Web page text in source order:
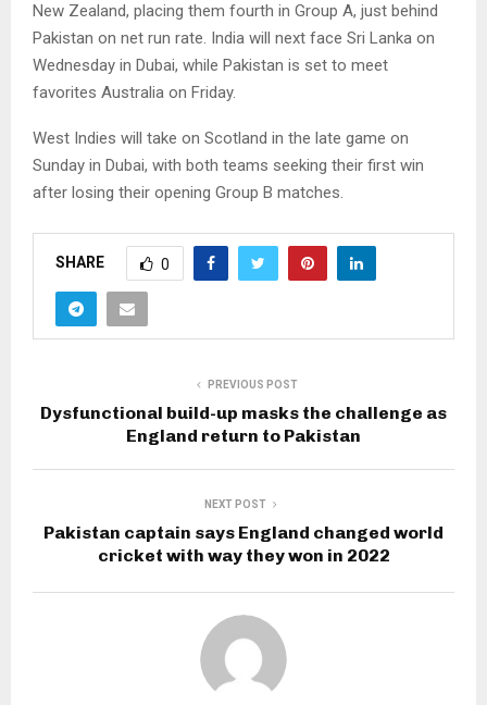
New Zealand, placing them fourth in Group A, just behind
Pakistan on net run rate. India will next face Sri Lanka on
Wednesday in Dubai, while Pakistan is set to meet
favorites Australia on Friday.
West Indies will take on Scotland in the late game on
Sunday in Dubai, with both teams seeking their first win
after losing their opening Group B matches.
SHARE 0
PREVIOUS POST
Dysfunctional build-up masks the challenge as
England return to Pakistan
NEXT POST
Pakistan captain says England changed world
cricket with way they won in 2022